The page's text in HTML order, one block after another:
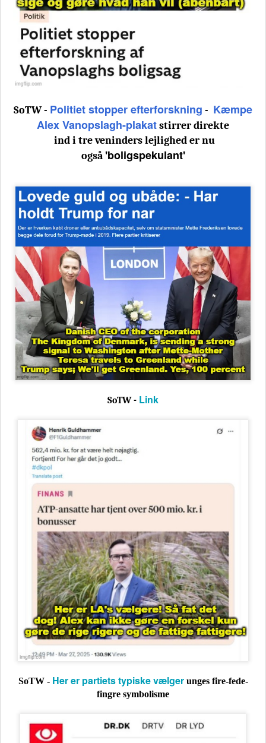
SoTW - Politiet stopper efterforskning - Kæmpe
Alex Vanopslagh-plakatstirrer direkte
ind i tre veninders lejlighed er nu
også'boligspekulant'
SoTW - Link
SoTW - Her er partiets typiske vælgerunges fire-fede-
fingre symbolisme